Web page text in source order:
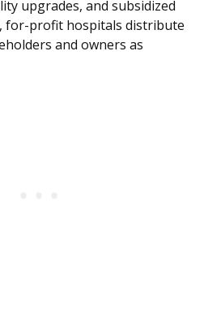
upgrades, and subsidized
for-profit hospitals distribute
and owners as